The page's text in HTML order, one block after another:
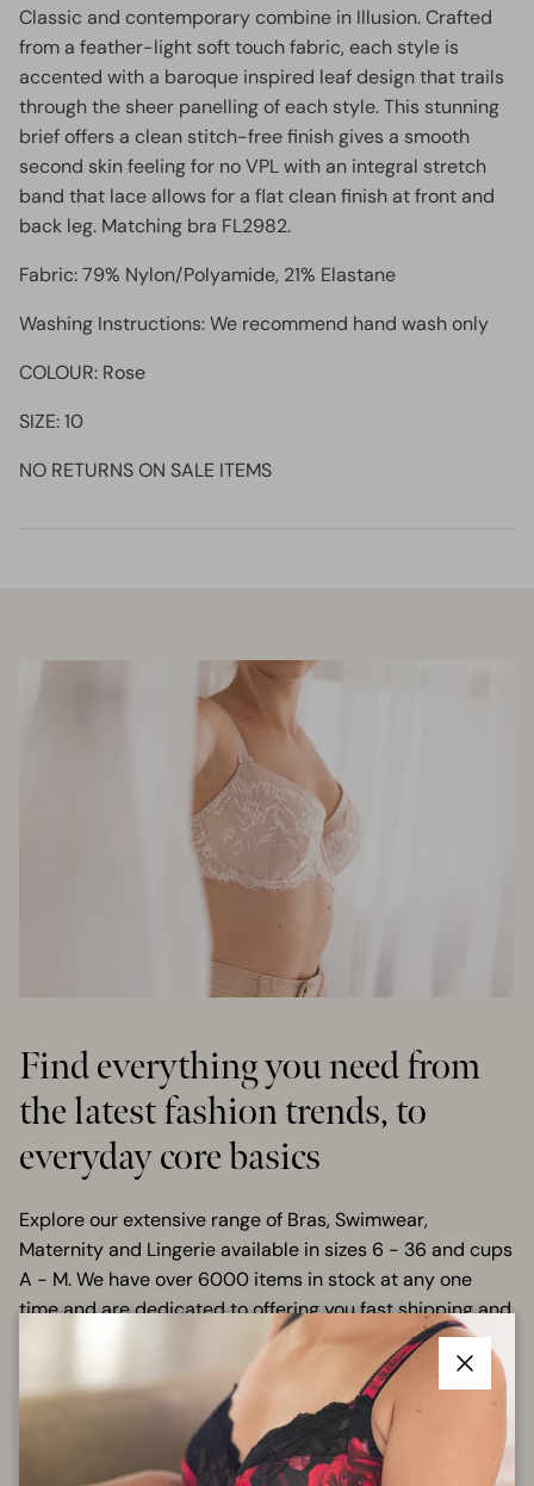
Classic and contemporary combine in Illusion. Crafted
from a feather-light soft touch fabric, each style is
accented with a baroque inspired leaf design that trails
through the sheer panelling of each style. This stunning
brief offers a clean stitch-free finish gives a smooth
second skin feeling for no VPL with an integral stretch
band that lace allows for a flat clean finish at front and
back leg. Matching bra FL2982.
Fabric: 79% Nylon/Polyamide, 21% Elastane
Washing Instructions: We recommend hand wash only
COLOUR: Rose
SIZE: 10
NO RETURNS ON SALE ITEMS
Find everything you need from
the latest fashion trends, to
everyday core basics
Explore our extensive range of Bras, Swimwear,
Maternity and Lingerie available in sizes 6 - 36 and cups
A - M. We have over 6000 items in stock at any one
time and are dedicated to offering you fast shipping and
Close